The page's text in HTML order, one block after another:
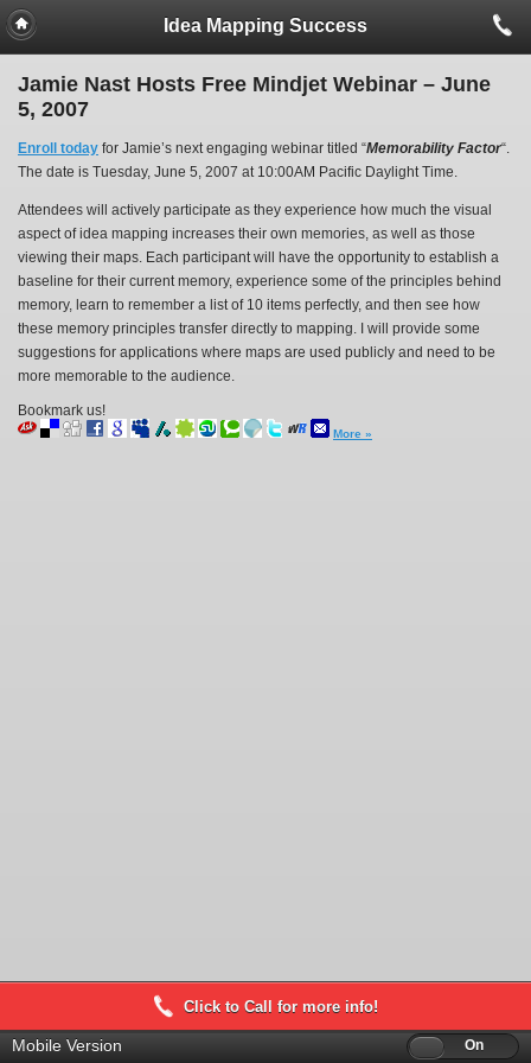
Idea Mapping Success
Jamie Nast Hosts Free Mindjet Webinar – June
5, 2007
Enroll today for Jamie’s next engaging webinar titled “Memorability Factor“.
The date is Tuesday, June 5, 2007 at 10:00AM Pacific Daylight Time.
Attendees will actively participate as they experience how much the visual
aspect of idea mapping increases their own memories, as well as those
viewing their maps. Each participant will have the opportunity to establish a
baseline for their current memory, experience some of the principles behind
memory, learn to remember a list of 10 items perfectly, and then see how
these memory principles transfer directly to mapping. I will provide some
suggestions for applications where maps are used publicly and need to be
more memorable to the audience.
Bookmark us!
More »
Click to Call for more info!
Mobile Version Off On